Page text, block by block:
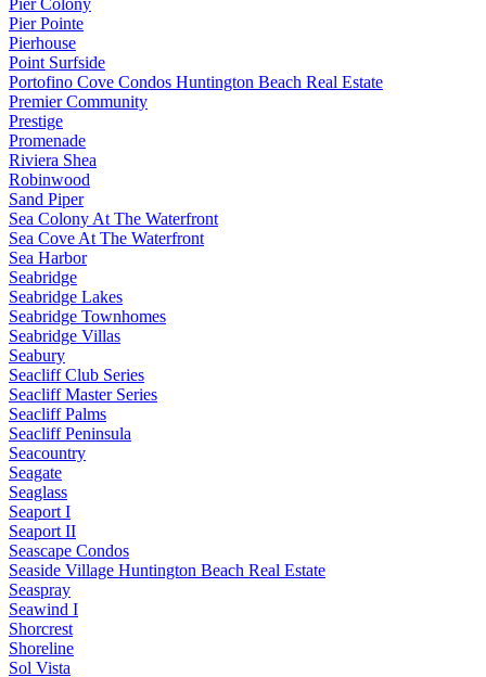
Pier Pointe
Pierhouse
Point Surfside
Portofino Cove Condos Huntington Beach Real Estate
Premier Community
Prestige
Promenade
Riviera Shea
Robinwood
Sand Piper
Sea Colony At The Waterfront
Sea Cove At The Waterfront
Sea Harbor
Seabridge
Seabridge Lakes
Seabridge Townhomes
Seabridge Villas
Seabury
Seacliff Club Series
Seacliff Master Series
Seacliff Palms
Seacliff Peninsula
Seacountry
Seagate
Seaglass
Seaport I
Seaport II
Seascape Condos
Seaside Village Huntington Beach Real Estate
Seaspray
Seawind I
Shorcrest
Shoreline
Sol Vista